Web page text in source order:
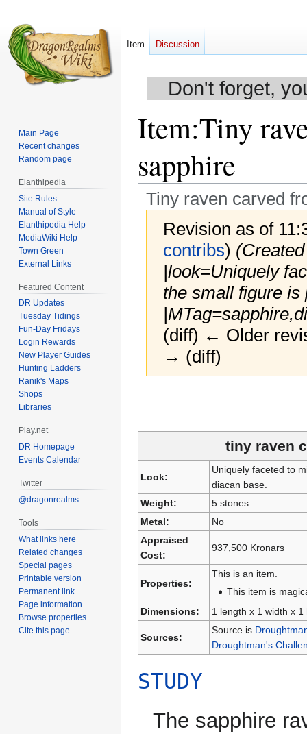
Don't forget,
Item:Tiny
sapphire
Tiny raven carved
Revision as of
contribs)
|look=Uniquely
the small figure is
(diff) ← Older
→ (diff)
tiny raven
Look:
Uniquely faceted to
diacan base.
Weight:
5 stones
Metal:
No
Appraised
Cost:
937,500 Kronars
Properties:
This is an item.
This item is
Dimensions:
1 length x 1 width x 1
Sources:
Source is
Droughtman's
STUDY
The sapphire
Item Discussion
Main Page
Recent changes
Random page
Elanthipedia
Site Rules
Manual of Style
Elanthipedia Help
MediaWiki Help
Town Green
External Links
Featured Content
DR Updates
Tuesday Tidings
Fun-Day Fridays
Login Rewards
New Player Guides
Hunting Ladders
Ranik's Maps
Shops
Libraries
Play.net
DR Homepage
Events Calendar
Twitter
@dragonrealms
Tools
What links here
Related changes
Special pages
Printable version
Permanent link
Page information
Browse properties
Cite this page